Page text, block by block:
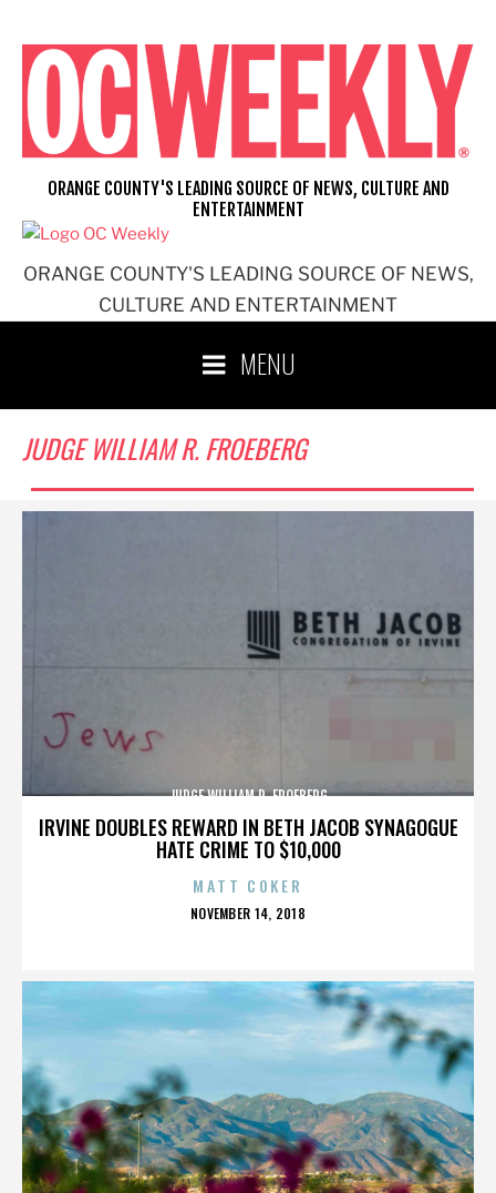
content
ORANGE COUNTY'S LEADING SOURCE OF NEWS,
CULTURE AND ENTERTAINMENT
ORANGE COUNTY'S LEADING SOURCE OF NEWS, CULTURE AND
ENTERTAINMENT
MENU
JUDGE WILLIAM R. FROEBERG
IRVINE DOUBLES REWARD IN BETH JACOB SYNAGOGUE
HATE CRIME TO $10,000
JUDGE WILLIAM R. FROEBERG
MATT COKER
POSTED
NOVEMBER 14, 2018